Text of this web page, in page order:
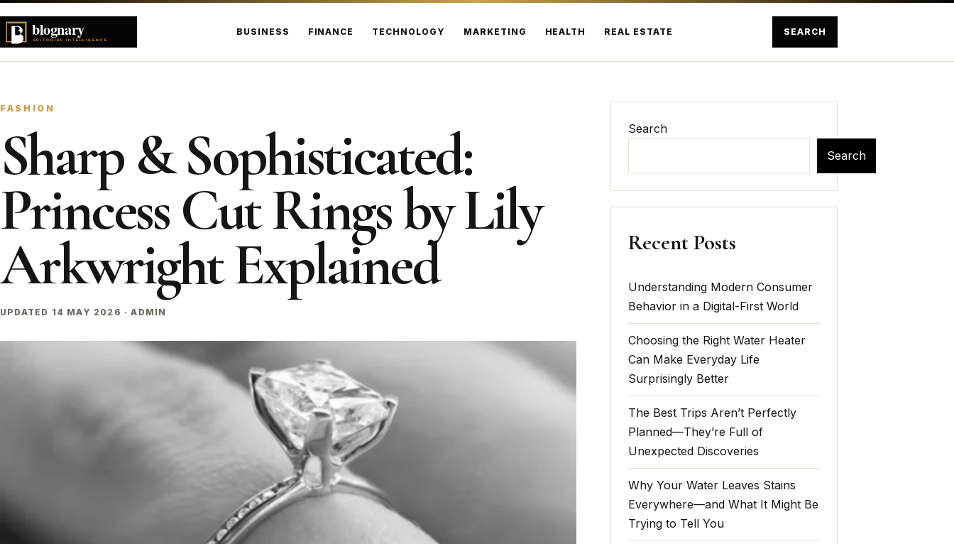
BUSINESS FINANCE TECHNOLOGY MARKETING HEALTH REAL ESTATE SEARCH
FASHION
Sharp & Sophisticated:
Princess Cut Rings by Lily
Arkwright Explained
UPDATED 14 MAY 2026 · ADMIN
Search
Search
Recent Posts
Understanding Modern Consumer
Behavior in a Digital-First World
Choosing the Right Water Heater
Can Make Everyday Life
Surprisingly Better
The Best Trips Aren’t Perfectly
Planned—They’re Full of
Unexpected Discoveries
Why Your Water Leaves Stains
Everywhere—and What It Might Be
Trying to Tell You